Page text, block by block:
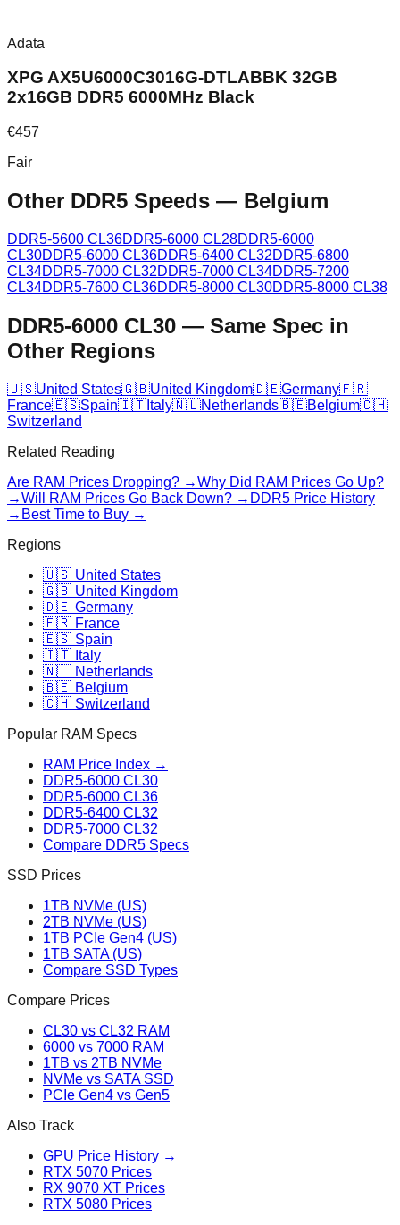
Adata
XPG AX5U6000C3016G-DTLABBK 32GB
2x16GB DDR5 6000MHz Black
€457
Fair
Other DDR5 Speeds — Belgium
DDR5-5600 CL36DDR5-6000 CL28DDR5-6000
CL30DDR5-6000 CL36DDR5-6400 CL32DDR5-6800
CL34DDR5-7000 CL32DDR5-7000 CL34DDR5-7200
CL34DDR5-7600 CL36DDR5-8000 CL30DDR5-8000 CL38
DDR5-6000 CL30 — Same Spec in
Other Regions
🇺🇸United States🇬🇧United Kingdom🇩🇪Germany🇫🇷
France🇪🇸Spain🇮🇹 Italy🇳🇱Netherlands🇧🇪Belgium🇨🇭
Switzerland
Related Reading
Are RAM Prices Dropping? →Why Did RAM Prices Go Up?
→Will RAM Prices Go Back Down? → DDR5 Price History
→ Best Time to Buy →
Regions
🇺🇸 United States
🇬🇧 United Kingdom
🇩🇪 Germany
🇫🇷 France
🇪🇸 Spain
🇮🇹 Italy
🇳🇱 Netherlands
🇧🇪 Belgium
🇨🇭 Switzerland
Popular RAM Specs
RAM Price Index →
DDR5-6000 CL30
DDR5-6000 CL36
DDR5-6400 CL32
DDR5-7000 CL32
Compare DDR5 Specs
SSD Prices
1TB NVMe (US)
2TB NVMe (US)
1TB PCIe Gen4 (US)
1TB SATA (US)
Compare SSD Types
Compare Prices
CL30 vs CL32 RAM
6000 vs 7000 RAM
1TB vs 2TB NVMe
NVMe vs SATA SSD
PCIe Gen4 vs Gen5
Also Track
GPU Price History →
RTX 5070 Prices
RX 9070 XT Prices
RTX 5080 Prices